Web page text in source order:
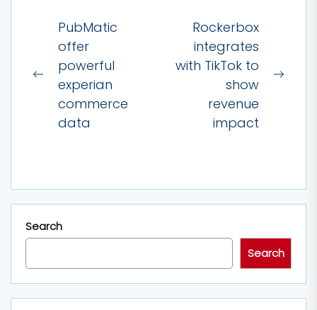
Post
navigation
Previous
post:
PubMatic
offer
powerful
experian
commerce
data
Rockerbox
integrates
with TikTok to
show
revenue
impact
Search
Search